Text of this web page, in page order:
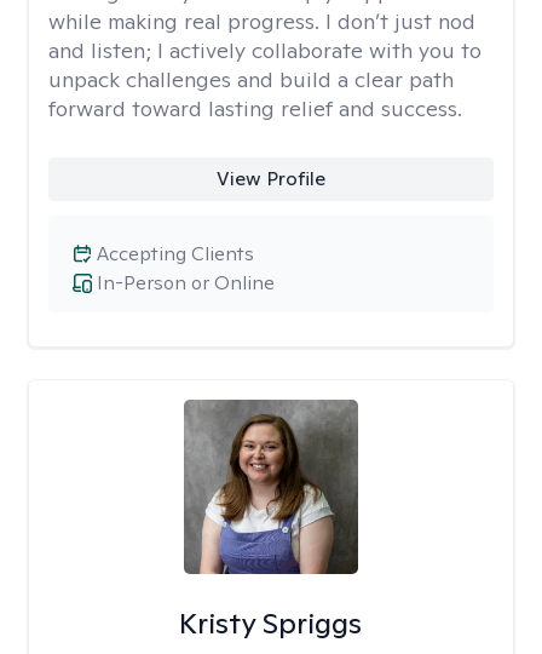
while making real progress. I don’t just nod
and listen; I actively collaborate with you to
unpack challenges and build a clear path
forward toward lasting relief and success.
View Profile
In-Person or Online
Accepting Clients
Kristy Spriggs